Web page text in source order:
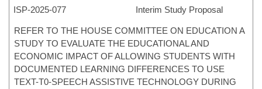
ISP-2025-077 Interim Study Proposal
REFER TO THE HOUSE COMMITTEE ON EDUCATION A
STUDY TO EVALUATE THE EDUCATIONAL AND
ECONOMIC IMPACT OF ALLOWING STUDENTS WITH
DOCUMENTED LEARNING DIFFERENCES TO USE
TEXT-T0-SPEECH ASSISTIVE TECHNOLOGY DURING